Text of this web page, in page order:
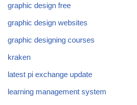
graphic design free
graphic design websites
graphic designing courses
kraken
latest pi exchange update
learning management system